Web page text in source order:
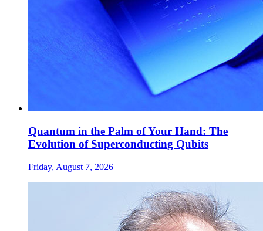
Quantum in the Palm of Your Hand: The
Evolution of Superconducting Qubits
Friday, August 7, 2026